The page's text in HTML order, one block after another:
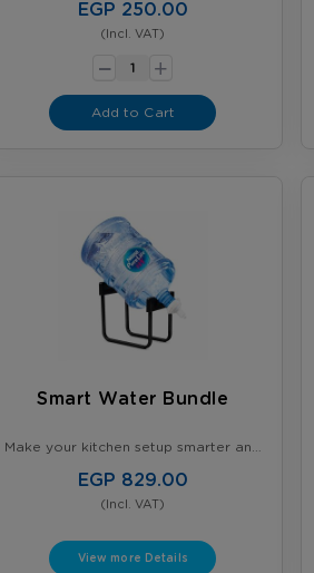
EGP 250.00
(Incl. VAT)
- +
Add to Cart
Smart Water Bundle
Make your kitchen setup smarter and
Kitchen Bundle - 2 × 5-Gallon Nestlé
Perfect for daily use
EGP 829.00
(Incl. VAT)
View more Details